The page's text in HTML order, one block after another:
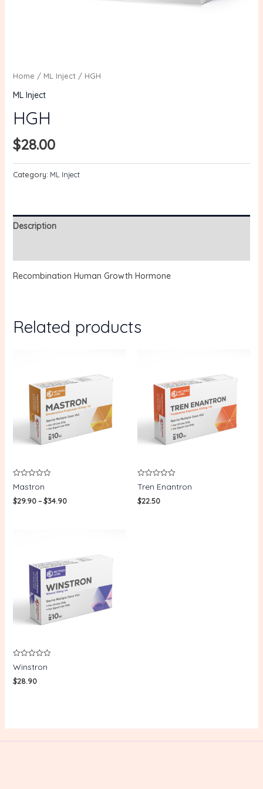
Home / ML Inject/ HGH
ML Inject
HGH
$28.00
Category: ML Inject
Description
Recombination Human Growth Hormone
Related products
Rated
0
out
of
Mastron
$29.90–$34.90
Rated
0
out
of
Tren Enantron
$22.50
Rated
0
out
of
Winstron
$28.90